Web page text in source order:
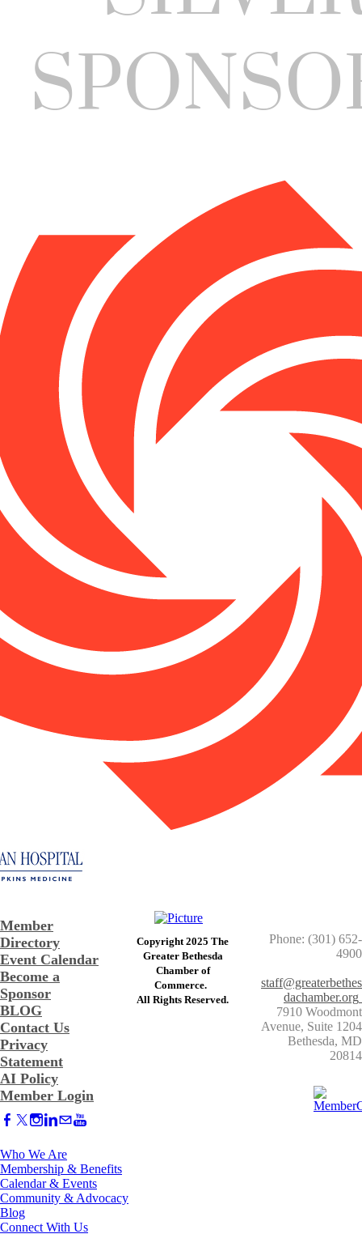
Member
Directory
Event Calendar
Become a
Sponsor
BLOG
Contact Us
Privacy
Statement
AI Policy
Member Login
Copyright 2025 The
Greater Bethesda
​Chamber of
Commerce. ​
​All Rights Reserved.
Phone: (301) 652-
4900
staff@greaterbethes
dachamber.org
7910 Woodmont
Avenue, Suite 1204
​Bethesda, MD
20814
Who We Are
Membership & Benefits
Calendar & Events
Community & Advocacy
Blog
Connect With Us